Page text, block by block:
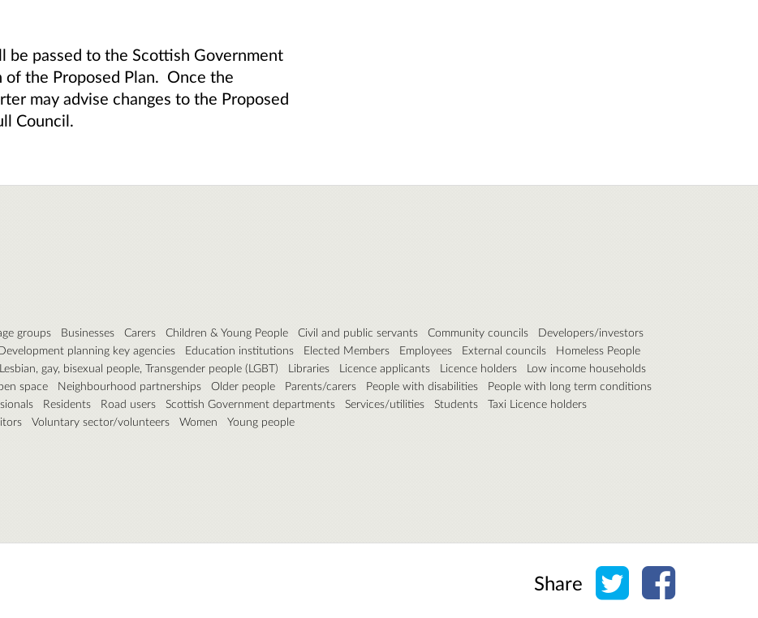
passed to the Scottish Government
of the Proposed Plan. Once the
may advise changes to the Proposed
Council.
groups Businesses Carers Children & Young People Civil and public servants Community councils
Developers/investors
planning key agencies Education institutions Elected Members Employees External councils
Homeless People
Lesbian, gay, bisexual people, Transgender people (LGBT) Libraries Licence applicants Licence holders
Low income households
space Neighbourhood partnerships Older people Parents/carers People with disabilities
People with long term conditions
Residents Road users Scottish Government departments Services/utilities Students
Taxi Licence holders
Voluntary sector/volunteers Women Young people
Share Share on Twitter
Share on